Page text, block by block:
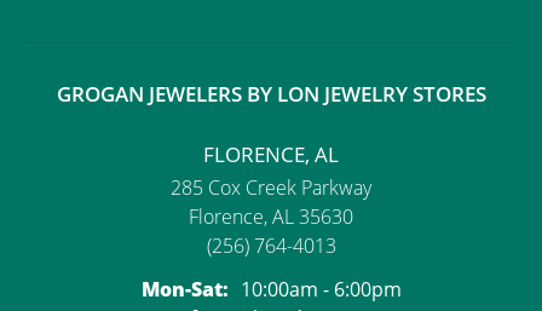
GROGAN JEWELERS BY LON JEWELRY STORES
FLORENCE, AL
285 Cox Creek Parkway
Florence, AL 35630
(256) 764-4013
Mon-Sat:Monday - Saturday:
10:00am - 6:00pm